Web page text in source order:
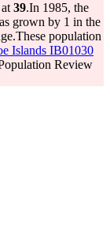
39.In 1985, the
grown by 1 in the
These population
Islands IB01030
Review